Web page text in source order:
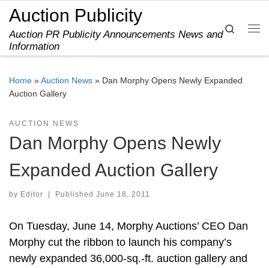
Skip to content
Auction Publicity
Auction PR Publicity Announcements News and
Information
Search
Home »Auction News » Dan Morphy Opens Newly Expanded
Auction Gallery
AUCTION NEWS
Dan Morphy Opens Newly
Expanded Auction Gallery
by Editor Published June 18, 2011
On Tuesday, June 14, Morphy Auctions’ CEO Dan
Morphy cut the ribbon to launch his company’s
newly expanded 36,000-sq.-ft. auction gallery and